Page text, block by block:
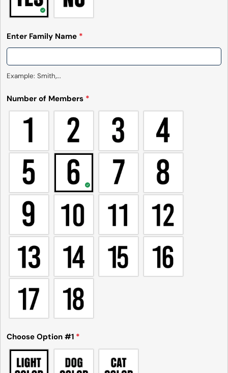
Enter Family Name *
Example: Smith,...
Number of Members *
Choose Option #1 *